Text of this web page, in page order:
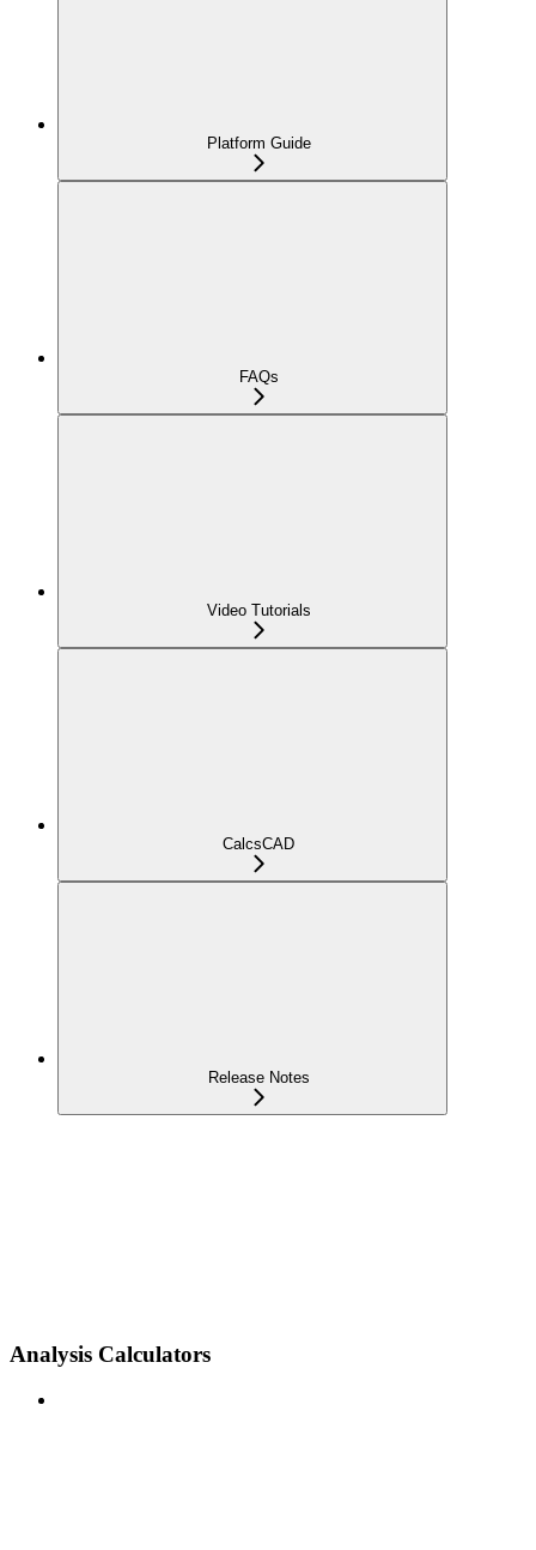
Platform Guide
FAQs
Video Tutorials
CalcsCAD
Release Notes
Analysis Calculators